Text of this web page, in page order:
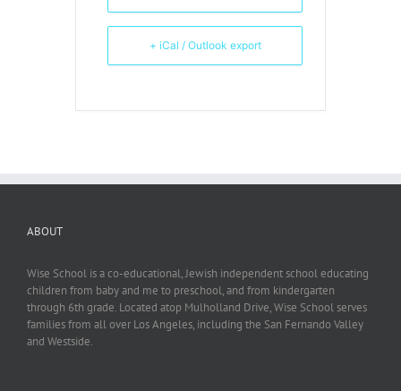
+ iCal / Outlook export
ABOUT
Wise School is a co-educational, Jewish independent school educating
children from baby and me to preschool, and from kindergarten
through 6th grade. Located atop Mulholland Drive, Wise School serves
families from all over Los Angeles, including the San Fernando Valley
and Westside.